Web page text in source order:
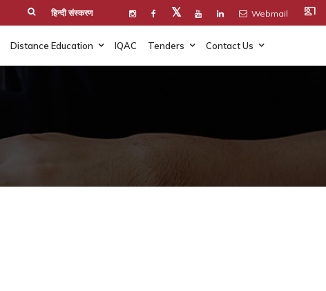
हिन्दी संस्करण 𝕏 Webmail co_present
Distance Education IQAC Tenders Contact Us